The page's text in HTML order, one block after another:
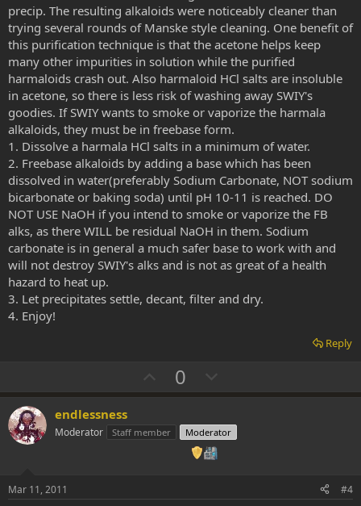
precip. The resulting alkaloids were noticeably cleaner than
trying several rounds of Manske style cleaning. One benefit of
this purification technique is that the acetone helps keep
many other impurities in solution while the purified
harmaloids crash out. Also harmaloid HCl salts are insoluble
in acetone, so there is less risk of washing away SWIY's
goodies. If SWIY wants to smoke or vaporize the harmala
alkaloids, they must be in freebase form.
1. Dissolve a harmala HCl salts in a minimum of water.
2. Freebase alkaloids by adding a base which has been
dissolved in water(preferably Sodium Carbonate, NOT sodium
bicarbonate or baking soda) until pH 10-11 is reached. DO
NOT USE NaOH if you intend to smoke or vaporize the FB
alks, as there WILL be residual NaOH in them. Sodium
carbonate is in general a much safer base to work with and
will not destroy SWIY's alks and is not as great of a health
hazard to heat up.
3. Let precipitates settle, decant, filter and dry.
4. Enjoy!
Reply
U
p
o
0
o
n
endlessness
Moderator Staff member Moderator
Mar 11, 2011 #4